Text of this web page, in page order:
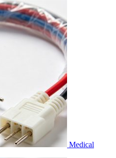
Medical